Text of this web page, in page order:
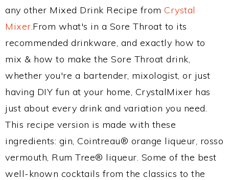
any other Mixed Drink Recipe from Crystal
Mixer.From what's in a Sore Throat to its
recommended drinkware, and exactly how to
mix & how to make the Sore Throat drink,
whether you're a bartender, mixologist, or just
having DIY fun at your home, CrystalMixer has
just about every drink and variation you need.
This recipe version is made with these
ingredients: gin, Cointreau® orange liqueur, rosso
vermouth, Rum Tree® liqueur. Some of the best
well-known cocktails from the classics to the